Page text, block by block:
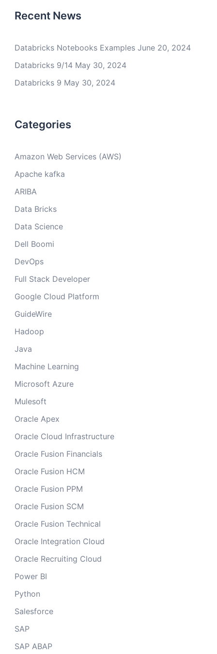
Recent News
Databricks Notebooks Examples June 20, 2024
Databricks 9/14 May 30, 2024
Databricks 9 May 30, 2024
Categories
Amazon Web Services (AWS)
Apache kafka
ARIBA
Data Bricks
Data Science
Dell Boomi
DevOps
Full Stack Developer
Google Cloud Platform
GuideWire
Hadoop
Java
Machine Learning
Microsoft Azure
Mulesoft
Oracle Apex
Oracle Cloud Infrastructure
Oracle Fusion Financials
Oracle Fusion HCM
Oracle Fusion PPM
Oracle Fusion SCM
Oracle Fusion Technical
Oracle Integration Cloud
Oracle Recruiting Cloud
Power BI
Python
Salesforce
SAP
SAP ABAP